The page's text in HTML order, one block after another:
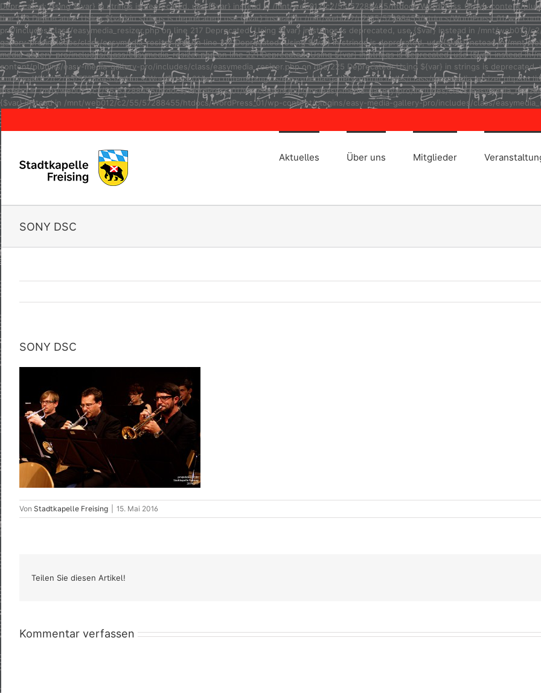
Deprecated: Using ${var} in strings is deprecated, use {$var} instead in /mnt/web012/c2/55/57288455/htdocs/WordPress_01/wp-content/
line 123 Deprecated: Using ${var} in strings is deprecated, use {$var} instead in /mnt/web012/c2/55/57288455/htdocs/WordPress_01/wp-
pro/includes/class/easymedia_resizer.php on line 217 Deprecated: Using ${var} in strings is deprecated, use {$var} instead in /mnt/
gallery-pro/includes/class/easymedia_resizer.php on line 217 Deprecated: Using ${var} in strings is deprecated, use {$var} instead in /mnt/
media-gallery-pro/includes/class/easymedia_resizer.php on line 221 Deprecated: Using ${var} in strings is deprecated, use {$var} instead in
content/plugins/easy-media-gallery-pro/includes/class/easymedia_resizer.php on line 225 Deprecated: Using ${var} in strings is deprecated,
/mnt/web012/c2/55/57288455/htdocs/WordPress_01/wp-content/plugins/easy-media-gallery-pro/includes/class/easymedia_resizer.php on
instead in /mnt/web012/c2/55/57288455/htdocs/WordPress_01/wp-content/plugins/easy-media-gallery-pro/includes/class/
{$var} instead in /mnt/web012/c2/55/57288455/htdocs/WordPress_01/wp-content/plugins/easy-media-gallery-pro/includes/class/
Aktuelles Über uns Mitglieder
SONY DSC
SONY DSC
Von Stadtkapelle Freising 15. Mai 2016
Teilen Sie diesen Artikel!
Kommentar verfassen